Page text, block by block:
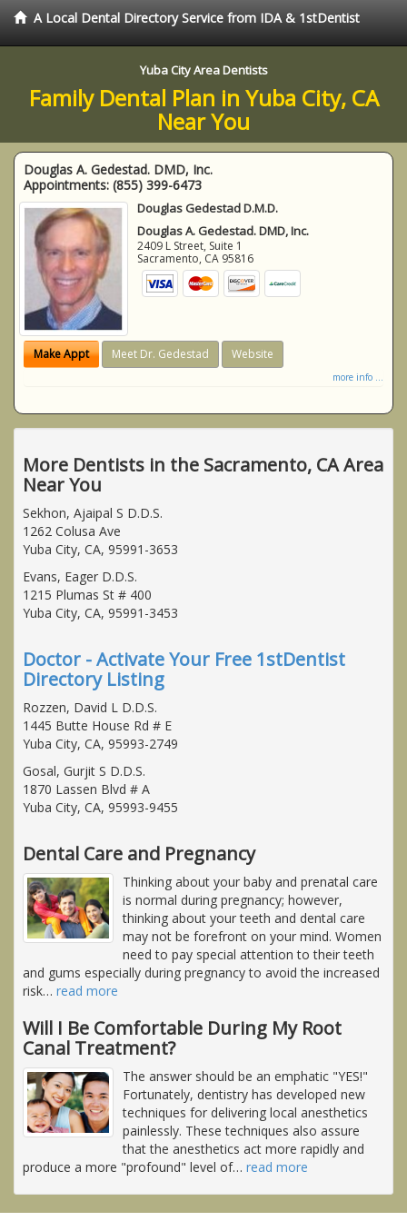
A Local Dental Directory Service from IDA & 1stDentist
Yuba City Area Dentists
Family Dental Plan in Yuba City, CA
Near You
Douglas A. Gedestad. DMD, Inc.
Appointments: (855) 399-6473
Douglas Gedestad D.M.D.
Douglas A. Gedestad. DMD, Inc.
2409 L Street, Suite 1
Sacramento, CA 95816
Make Appt Meet Dr. Gedestad Website
more info ...
More Dentists in the Sacramento, CA Area
Near You
Sekhon, Ajaipal S D.D.S.
1262 Colusa Ave
Yuba City, CA, 95991-3653
Evans, Eager D.D.S.
1215 Plumas St # 400
Yuba City, CA, 95991-3453
Doctor - Activate Your Free 1stDentist
Directory Listing
Rozzen, David L D.D.S.
1445 Butte House Rd # E
Yuba City, CA, 95993-2749
Gosal, Gurjit S D.D.S.
1870 Lassen Blvd # A
Yuba City, CA, 95993-9455
Dental Care and Pregnancy
Thinking about your baby and prenatal care
is normal during pregnancy; however,
thinking about your teeth and dental care
may not be forefront on your mind. Women
need to pay special attention to their teeth
and gums especially during pregnancy to avoid the increased
risk… read more
Will I Be Comfortable During My Root
Canal Treatment?
The answer should be an emphatic "YES!"
Fortunately, dentistry has developed new
techniques for delivering local anesthetics
painlessly. These techniques also assure
that the anesthetics act more rapidly and
produce a more "profound" level of… read more